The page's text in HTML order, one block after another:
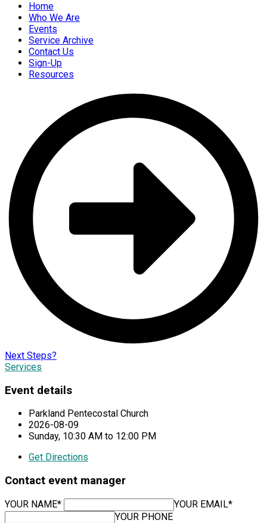
Home
Who We Are
Events
Service Archive
Contact Us
Sign-Up
Resources
Next Steps?
Services
Event details
Parkland Pentecostal Church
2026-08-09
Sunday, 10:30 AM to 12:00 PM
Get Directions
Contact event manager
YOUR NAME*
YOUR EMAIL*
YOUR PHONE